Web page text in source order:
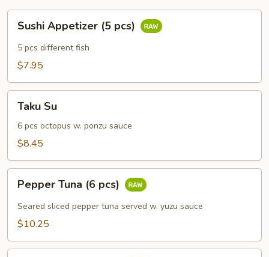
Appetizer
pcs)
Sushi Appetizer (5 pcs)
5 pcs different fish
$7.95
Taku Su
6 pcs octopus w. ponzu sauce
$8.45
Tuna
pcs)
Pepper Tuna (6 pcs)
Seared sliced pepper tuna served w. yuzu sauce
$10.25